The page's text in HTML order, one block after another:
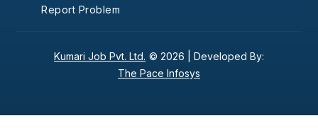
Report Problem
Kumari Job Pvt. Ltd. © 2026 | Developed By:
The Pace Infosys